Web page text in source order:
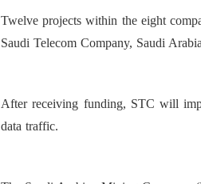
Twelve projects within the eight
Saudi Telecom Company, Saudi
After receiving funding, STC will
data traffic.